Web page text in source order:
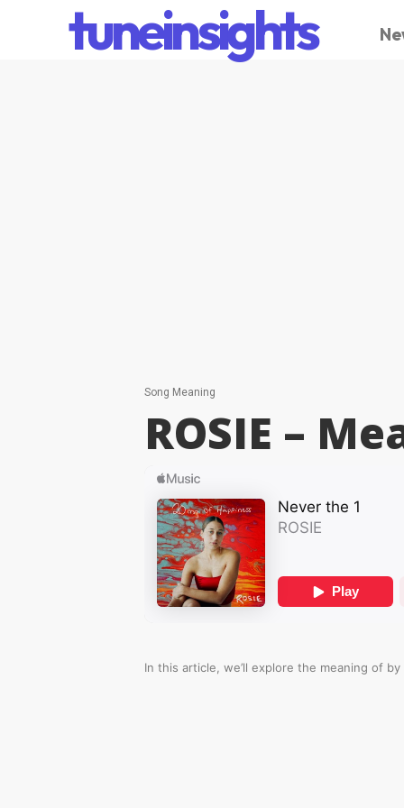
tuneinsights
Song Meaning
ROSIE –
In this article, we’ll explore the meaning of by